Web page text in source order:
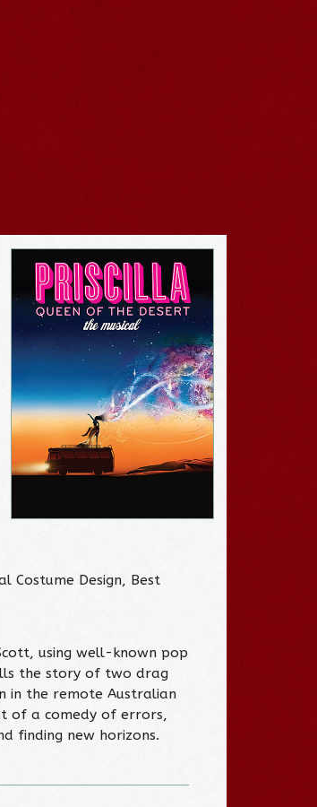
Costume Design, Best
using well-known pop
the story of two drag
in the remote Australian
of a comedy of errors,
finding new horizons.